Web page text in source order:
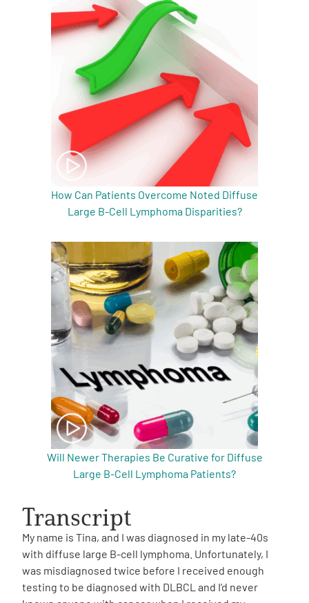
How Can Patients Overcome Noted Diffuse
Large B-Cell Lymphoma Disparities?
Will Newer Therapies Be Curative for Diffuse
Large B-Cell Lymphoma Patients?
Transcript
My name is Tina, and I was diagnosed in my late-40s
with diffuse large B-cell lymphoma. Unfortunately, I
was misdiagnosed twice before I received enough
testing to be diagnosed with DLBCL and I’d never